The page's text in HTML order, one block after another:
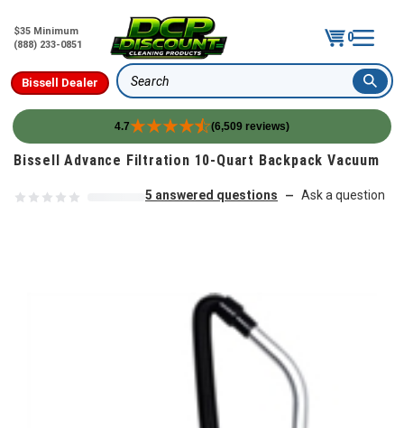
$35 Minimum
(888) 233-0851
0
Bissell Dealer Search
4.7 (6,509 reviews)
Skip to content
Bissell Advance Filtration 10-Quart Backpack Vacuum
5 answered questions — Ask a question